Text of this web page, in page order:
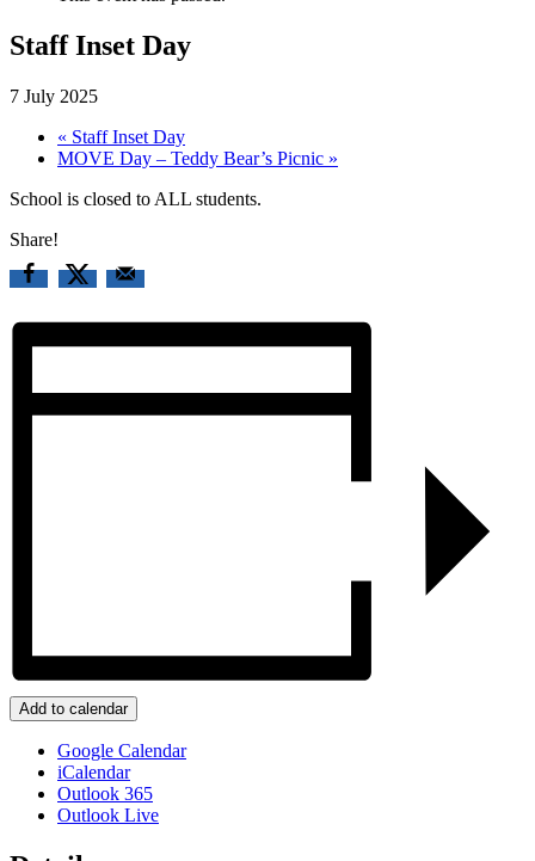
Staff Inset Day
7 July 2025
« Staff Inset Day
MOVE Day – Teddy Bear’s Picnic »
School is closed to ALL students.
Share!
Add to calendar
Google Calendar
iCalendar
Outlook 365
Outlook Live